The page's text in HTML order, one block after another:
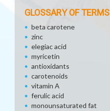
GLOSSARY OF TERMS
beta carotene
zinc
elegiac acid
myricetin
antioxidants
carotenoids
vitamin A
ferulic acid
monounsaturated fat